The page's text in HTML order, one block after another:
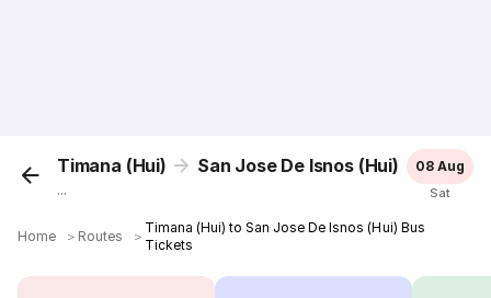
Timana (Hui) San Jose De Isnos (Hui)
...
08 Aug
Sat
Home ＞ Routes ＞
Timana (Hui) to San Jose De Isnos (Hui) Bus
Tickets